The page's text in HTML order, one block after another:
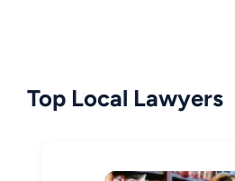
Top Local Lawyers